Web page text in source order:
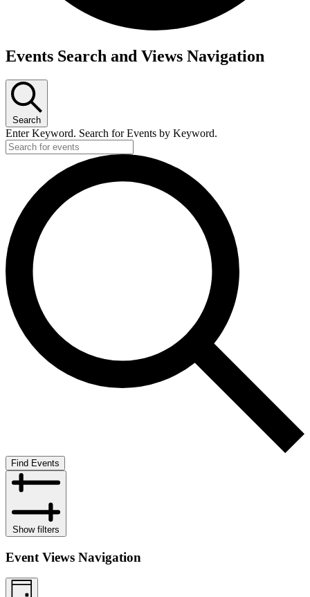
Events Search and Views Navigation
Search
Enter Keyword. Search for Events by Keyword.
Find Events
Show filters
Event Views Navigation